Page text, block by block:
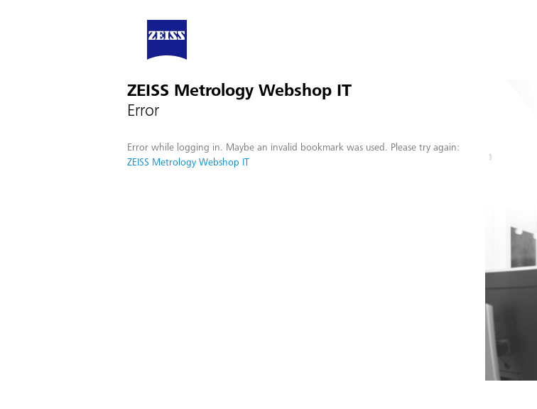
ZEISS Metrology Webshop IT
Error
Error while logging in. Maybe an invalid bookmark was used. Please try again:
ZEISS Metrology Webshop IT